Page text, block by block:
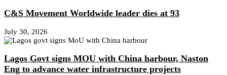
C&S Movement Worldwide leader dies at 93
July 30, 2026
Lagos Govt signs MOU with China harbour, Naston
Eng to advance water infrastructure projects